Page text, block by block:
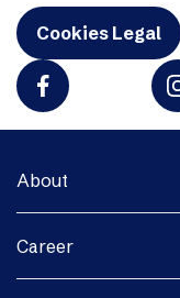
Cookies Legal
About
Career